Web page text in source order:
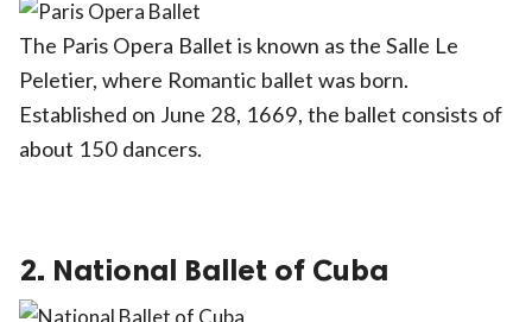
The Paris Opera Ballet is known as the Salle Le
Peletier, where Romantic ballet was born.
Established on June 28, 1669, the ballet consists of
about 150 dancers.
2. National Ballet of Cuba